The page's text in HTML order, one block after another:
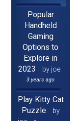
Popular
Handheld
Gaming
Options to
Explore in
2023
by joe
3 years ago
Play Kitty Cat
Puzzle
by